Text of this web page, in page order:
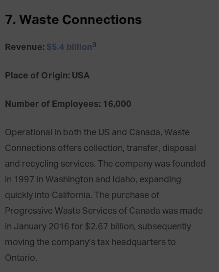
7. Waste Connections
Revenue: $5.4 billion8
Place of Origin: USA
Number of Employees: 16,000
Operational in both the US and Canada, Waste
Connections offers collection, transfer, disposal
and recycling services. The company was founded
in 1997 in Washington and Idaho, expanding
quickly into California. The purchase of
Progressive Waste Services of Canada was made
in January 2016 for $2.67 billion, subsequently
moving the company’s tax headquarters to
Ontario.